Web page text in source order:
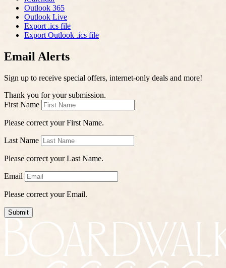
Outlook 365
Outlook Live
Export .ics file
Export Outlook .ics file
Email Alerts
Sign up to receive special offers, internet-only deals and more!
Thank you for your submission.
First Name
Please correct your First Name.
Last Name
Please correct your Last Name.
Email
Please correct your Email.
Submit